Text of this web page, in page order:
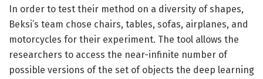
In order to test their method on a diversity of shapes,
Beksi’s team chose chairs, tables, sofas, airplanes, and
motorcycles for their experiment. The tool allows the
researchers to access the near-infinite number of
possible versions of the set of objects the deep learning